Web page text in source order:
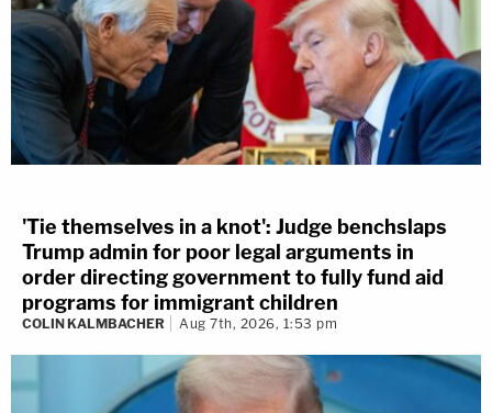
'Tie themselves in a knot': Judge benchslaps
Trump admin for poor legal arguments in
order directing government to fully fund aid
programs for immigrant children
COLIN KALMBACHER Aug 7th, 2026, 1:53 pm